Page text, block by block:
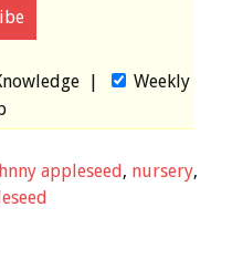
|
Weekly
appleseed , nursery,